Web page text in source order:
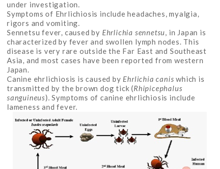
under investigation.
Symptoms of Ehrlichiosis include headaches, myalgia,
rigors and vomiting.
Sennetsu fever, caused by Ehrlichia sennetsu, in Japan is
characterized by fever and swollen lymph nodes. This
disease is very rare outside the Far East and Southeast
Asia, and most cases have been reported from western
Japan.
Canine ehrlichiosis is caused by Ehrlichia canis which is
transmitted by the brown dog tick (Rhipicephalus
sanguineus). Symptoms of canine ehrlichiosis include
lameness and fever.